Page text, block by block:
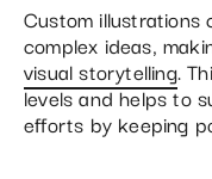
Custom
complex ideas,
visual storytelling.
levels and helps to
efforts by keeping